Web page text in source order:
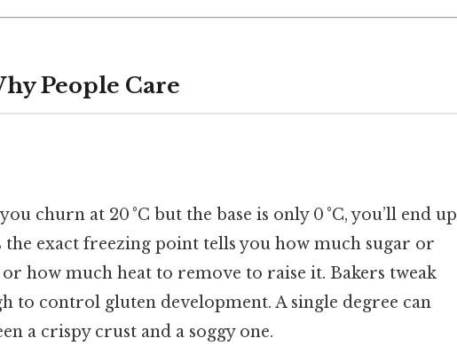
People Care
churn at 20 °C but the base is only 0 °C, you’ll end up
the exact freezing point tells you how much sugar or
how much heat to remove to raise it. Bakers tweak
to control gluten development. A single degree can
a crispy crust and a soggy one.